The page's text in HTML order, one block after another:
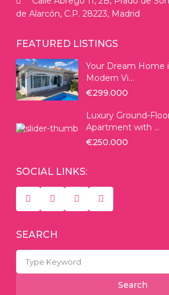
de Alarcón, C.P. 28223, Madrid
FEATURED LISTINGS
Your Dream Home
Modern Vi...
€299.000
Luxury Ground-
Apartment with ...
€250.000
SOCIAL LINKS:
SEARCH
for:
Search